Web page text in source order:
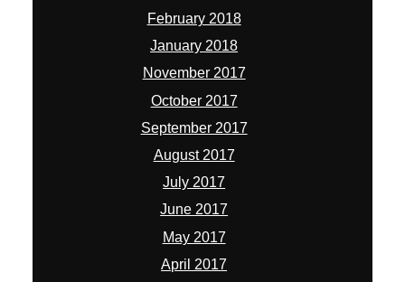
February 2018
January 2018
November 2017
October 2017
September 2017
August 2017
July 2017
June 2017
May 2017
April 2017